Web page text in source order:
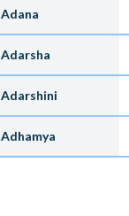
Adana
Adarsha
Adarshini
Adhamya